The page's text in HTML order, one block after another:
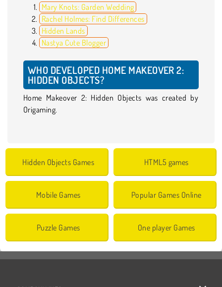
Mary Knots: Garden Wedding
Rachel Holmes: Find Differences
Hidden Lands
Nastya Cute Blogger
WHO DEVELOPED HOME MAKEOVER 2:
HIDDEN OBJECTS?
Home Makeover 2: Hidden Objects was created by
Origaming.
Hidden Objects Games HTML5 games
Mobile Games Popular Games Online
Puzzle Games One player Games